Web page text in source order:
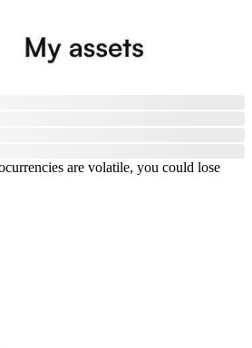
are volatile, you could lose